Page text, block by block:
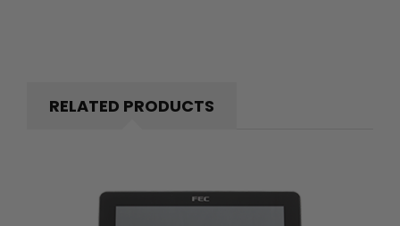
RELATED PRODUCTS